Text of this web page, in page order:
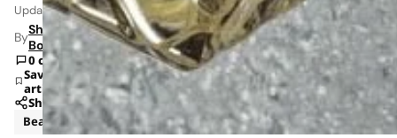
Updated: Jun 8, 2026 1:41 AM
ByShipra
Bohara
0 comments
Save
article
Share
Beauty
Retail